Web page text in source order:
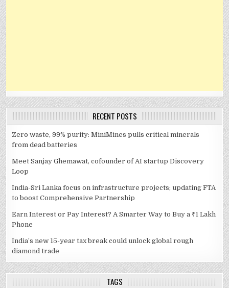
RECENT POSTS
Zero waste, 99% purity: MiniMines pulls critical minerals
from dead batteries
Meet Sanjay Ghemawat, cofounder of AI startup Discovery
Loop
India-Sri Lanka focus on infrastructure projects; updating FTA
to boost Comprehensive Partnership
Earn Interest or Pay Interest? A Smarter Way to Buy a ₹1 Lakh
Phone
India’s new 15-year tax break could unlock global rough
diamond trade
TAGS